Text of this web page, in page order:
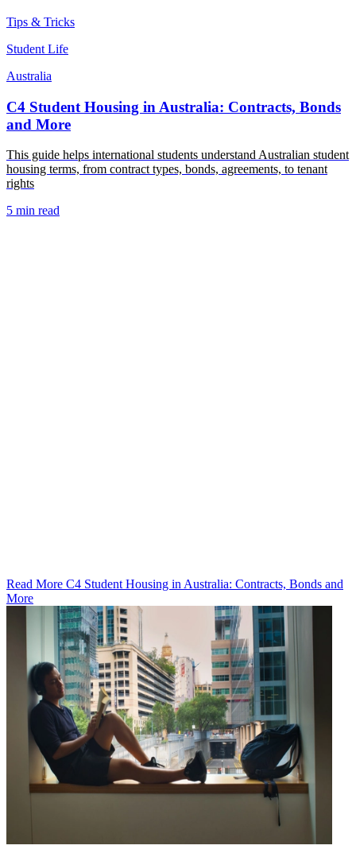
Tips & Tricks
Student Life
Australia
C4 Student Housing in Australia: Contracts, Bonds
and More
This guide helps international students understand Australian student
housing terms, from contract types, bonds, agreements, to tenant
rights
5 min read
Read More C4 Student Housing in Australia: Contracts, Bonds and
More